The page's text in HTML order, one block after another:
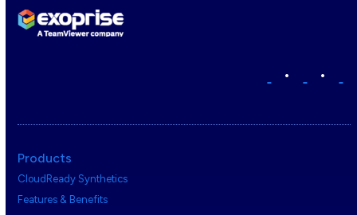
• •
Products
CloudReady Synthetics
Features & Benefits